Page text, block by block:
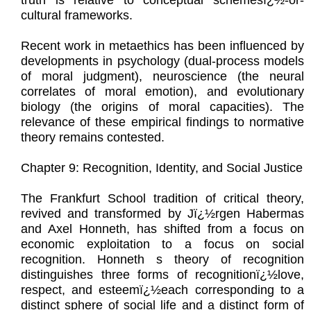
cultural frameworks.
Recent work in metaethics has been influenced by
developments in psychology (dual-process models
of moral judgment), neuroscience (the neural
correlates of moral emotion), and evolutionary
biology (the origins of moral capacities). The
relevance of these empirical findings to normative
theory remains contested.
Chapter 9: Recognition, Identity, and Social Justice
The Frankfurt School tradition of critical theory,
revived and transformed by Jï¿½rgen Habermas
and Axel Honneth, has shifted from a focus on
economic exploitation to a focus on social
recognition. Honneth s theory of recognition
distinguishes three forms of recognitionï¿½love,
respect, and esteemï¿½each corresponding to a
distinct sphere of social life and a distinct form of